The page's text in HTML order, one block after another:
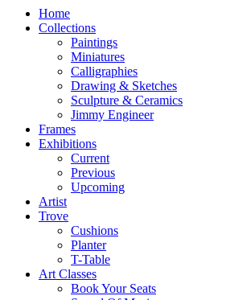
Home
Collections
Paintings
Miniatures
Calligraphies
Drawing & Sketches
Sculpture & Ceramics
Jimmy Engineer
Frames
Exhibitions
Current
Previous
Upcoming
Artist
Trove
Cushions
Planter
T-Table
Art Classes
Book Your Seats